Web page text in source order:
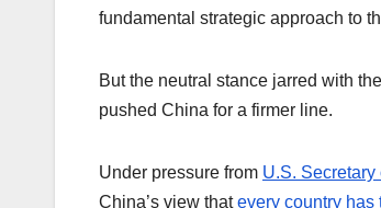
fundamental strategic approach to
But the neutral stance jarred with
pushed China for a firmer line.
Under pressure from U.S.
China’s view thatevery country has